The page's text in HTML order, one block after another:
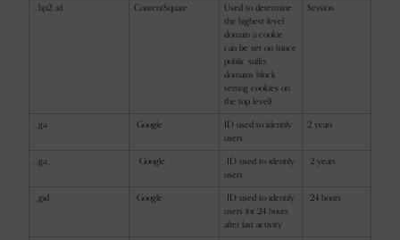
_hp2_id ContentSquare
Used to determine
the highest-level
domain a cookie
can be set on (since
public suffix
domains block
setting cookies on
the top level).
Session
_ga Google
ID used to identify
users
2 years
_ga_ Google
ID used to identify
users
2 years
_gid Google
ID used to identify
users for 24 hours
after last activity
24 hours